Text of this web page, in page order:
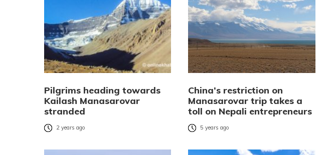
Pilgrims heading towards
Kailash Manasarovar
stranded
2 years ago
China’s restriction on
Manasarovar trip takes a
toll on Nepali entrepreneurs
5 years ago